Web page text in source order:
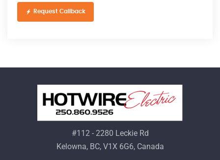
Request Callback
#112 - 2280 Leckie Rd
Kelowna, BC, V1X 6G6, Canada